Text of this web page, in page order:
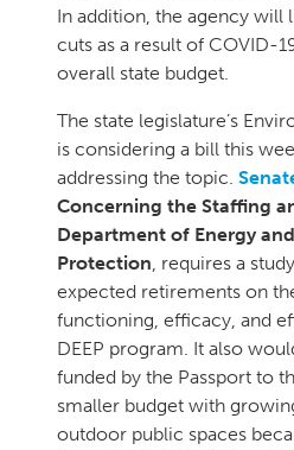
In addition, the agency will
cuts as a result of COVID-
overall state budget.
The state legislature’s
is considering a bill this
addressing the topic.
Concerning the Staffing
Department of Energy
Protection, requires a
expected retirements on
functioning, efficacy, and
DEEP program. It also
funded by the Passport to
smaller budget with
outdoor public spaces